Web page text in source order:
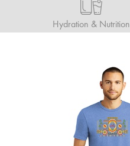
Hydration & Nutrition